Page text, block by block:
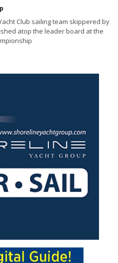
Club sailing team skippered by
atop the leader board at the